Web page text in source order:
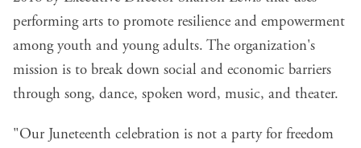
performing arts to promote resilience and empowerment
among youth and young adults. The organization's
mission is to break down social and economic barriers
through song, dance, spoken word, music, and theater.
"Our Juneteenth celebration is not a party for freedom